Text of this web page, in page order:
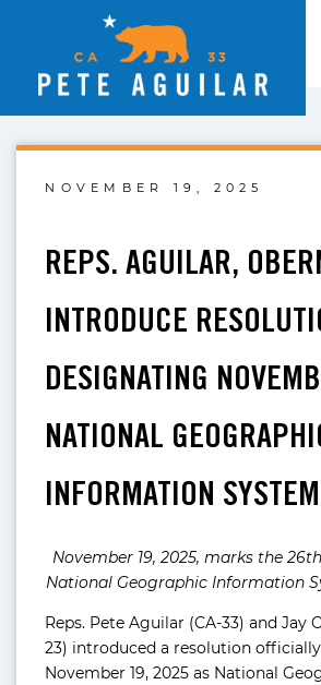
NOVEMBER 19, 2025
REPS. AGUILAR,
INTRODUCE
DESIGNATING
NATIONAL
INFORMATION
November 19, 2025, marks the
National Geographic Information
Reps. Pete Aguilar (CA-33) and Jay
23) introduced a resolution
November 19, 2025 as National